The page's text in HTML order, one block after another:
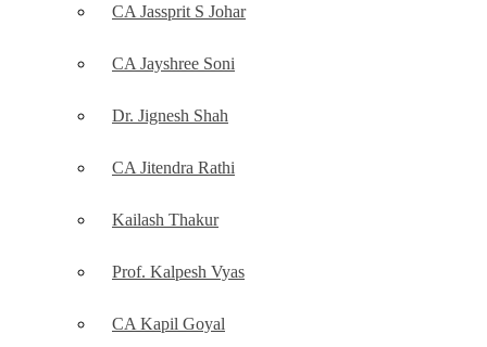
CA Jassprit S Johar
CA Jayshree Soni
Dr. Jignesh Shah
CA Jitendra Rathi
Kailash Thakur
Prof. Kalpesh Vyas
CA Kapil Goyal